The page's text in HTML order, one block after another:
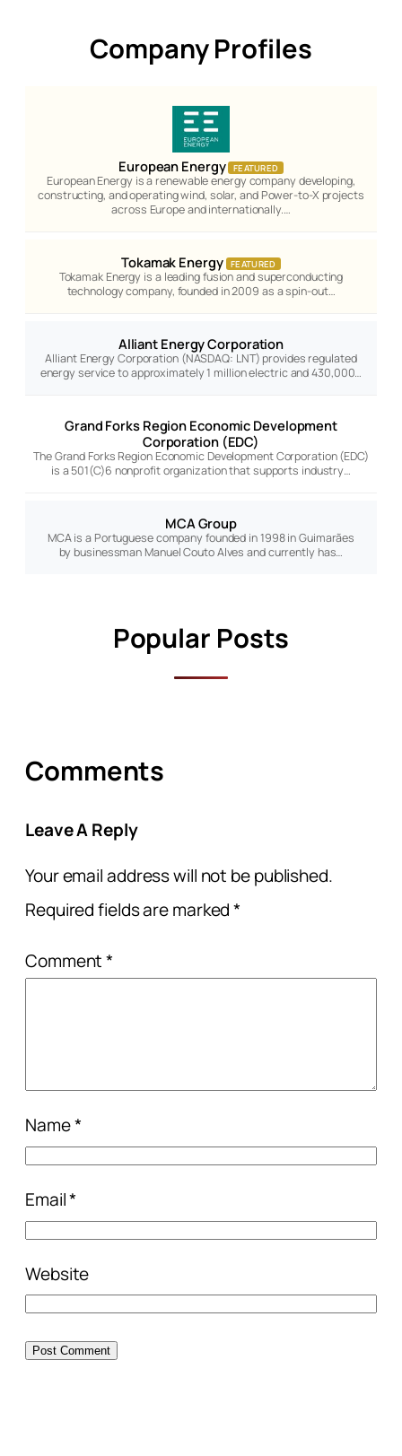
Company Profiles
European Energy FEATURED
European Energy is a renewable energy company developing,
constructing, and operating wind, solar, and Power-to-X projects
across Europe and internationally.…
Tokamak Energy FEATURED
Tokamak Energy is a leading fusion and superconducting
technology company, founded in 2009 as a spin-out…
Alliant Energy Corporation
Alliant Energy Corporation (NASDAQ: LNT) provides regulated
energy service to approximately 1 million electric and 430,000…
Grand Forks Region Economic Development
Corporation (EDC)
The Grand Forks Region Economic Development Corporation (EDC)
is a 501(C)6 nonprofit organization that supports industry…
MCA Group
MCA is a Portuguese company founded in 1998 in Guimarães
by businessman Manuel Couto Alves and currently has…
Popular Posts
Comments
Leave A Reply
Your email address will not be published.
Required fields are marked*
Comment*
Name*
Email*
Website